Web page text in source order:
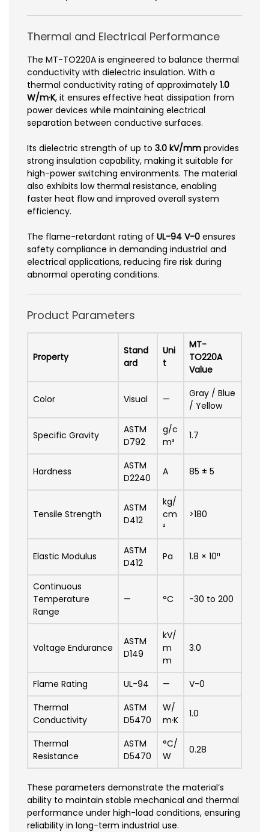
Thermal and Electrical Performance
The MT-TO220A is engineered to balance thermal
conductivity with dielectric insulation. With a
thermal conductivity rating of approximately 1.0
W/m·K, it ensures effective heat dissipation from
power devices while maintaining electrical
separation between conductive surfaces.
Its dielectric strength of up to 3.0 kV/mm provides
strong insulation capability, making it suitable for
high-power switching environments. The material
also exhibits low thermal resistance, enabling
faster heat flow and improved overall system
efficiency.
The flame-retardant rating of UL-94 V-0 ensures
safety compliance in demanding industrial and
electrical applications, reducing fire risk during
abnormal operating conditions.
Product Parameters
Property
Stand
ard
Uni
t
MT-
TO220A
Value
Color Visual —
Gray / Blue
/ Yellow
Specific Gravity
ASTM
D792
g/c
m³
1.7
Hardness
ASTM
D2240
A 85 ± 5
Tensile Strength
ASTM
D412
kg/
cm
²
>180
Elastic Modulus
ASTM
D412
Pa 1.8 × 10¹¹
Continuous
Temperature
Range
— °C -30 to 200
Voltage Endurance
ASTM
D149
kV/
m
m
3.0
Flame Rating UL-94 —
V-0
Thermal
Conductivity
ASTM
D5470
W/
m·K
1.0
Thermal
Resistance
ASTM
D5470
°C/
W
0.28
These parameters demonstrate the material’s
ability to maintain stable mechanical and thermal
performance under high-load conditions, ensuring
reliability in long-term industrial use.